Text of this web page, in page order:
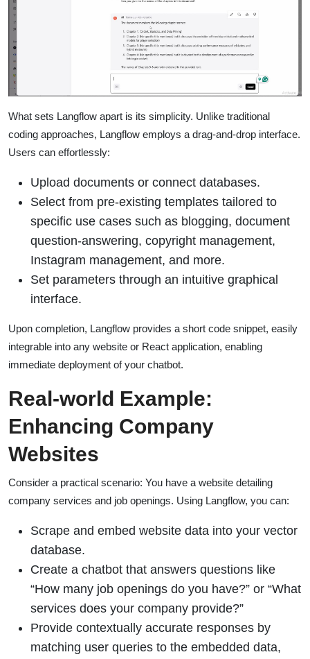
What sets Langflow apart is its simplicity. Unlike traditional
coding approaches, Langflow employs a drag-and-drop interface.
Users can effortlessly:
Upload documents or connect databases.
Select from pre-existing templates tailored to
specific use cases such as blogging, document
question-answering, copyright management,
Instagram management, and more.
Set parameters through an intuitive graphical
interface.
Upon completion, Langflow provides a short code snippet, easily
integrable into any website or React application, enabling
immediate deployment of your chatbot.
Real-world Example:
Enhancing Company
Websites
Consider a practical scenario: You have a website detailing
company services and job openings. Using Langflow, you can:
Scrape and embed website data into your vector
database.
Create a chatbot that answers questions like
“How many job openings do you have?” or “What
services does your company provide?”
Provide contextually accurate responses by
matching user queries to the embedded data,